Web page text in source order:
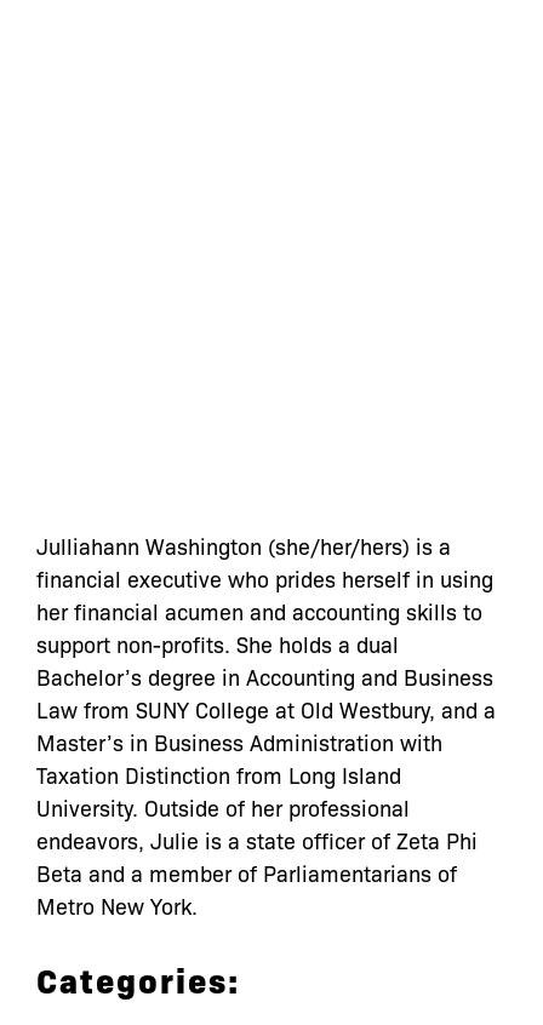
Julliahann Washington (she/her/hers) is a
financial executive who prides herself in using
her financial acumen and accounting skills to
support non-profits. She holds a dual
Bachelor’s degree in Accounting and Business
Law from SUNY College at Old Westbury, and a
Master’s in Business Administration with
Taxation Distinction from Long Island
University. Outside of her professional
endeavors, Julie is a state officer of Zeta Phi
Beta and a member of Parliamentarians of
Metro New York.
Categories: